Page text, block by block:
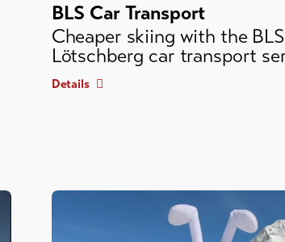
BLS Car Transport
Cheaper skiing with the BLS
Lötschberg car transport
Details